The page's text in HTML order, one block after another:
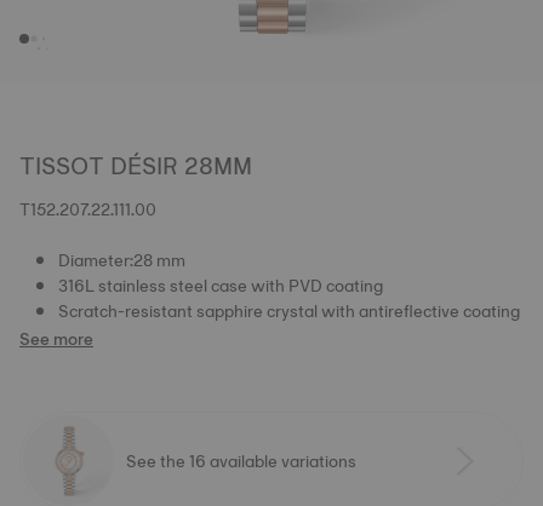
TISSOT DÉSIR 28MM
T152.207.22.111.00
Diameter:28 mm
316L stainless steel case with PVD coating
Scratch-resistant sapphire crystal with antireflective coating
See more
See the 16 available variations